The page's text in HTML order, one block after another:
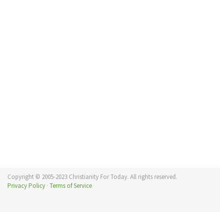
Copyright © 2005-2023 Christianity For Today. All rights reserved.
Privacy Policy · Terms of Service